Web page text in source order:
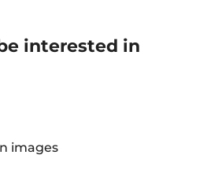
interested in
images